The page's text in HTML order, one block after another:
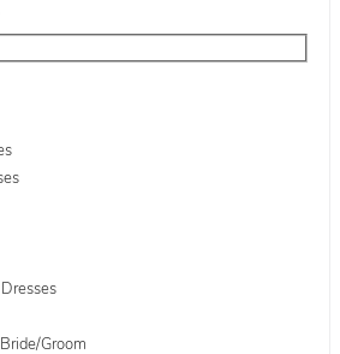
Groom